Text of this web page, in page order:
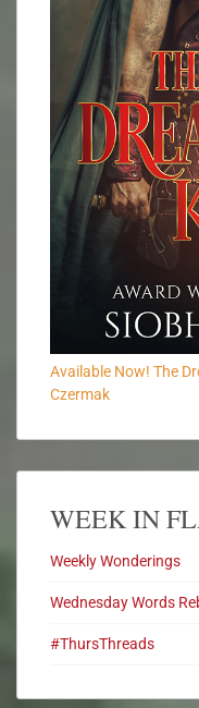
Available Now! The
Czermak
WEEK IN
Weekly Wonderings
Wednesday Words
#ThursThreads